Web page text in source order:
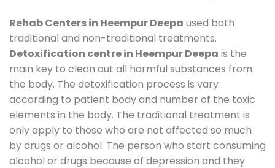
Rehab Centers in Heempur Deepa used both
traditional and non-traditional treatments.
Detoxification centre in Heempur Deepa is the
main key to clean out all harmful substances from
the body. The detoxification process is vary
according to patient body and number of the toxic
elements in the body. The traditional treatment is
only apply to those who are not affected so much
by drugs or alcohol. The person who start consuming
alcohol or drugs because of depression and they